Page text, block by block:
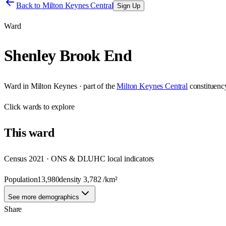
Back to Milton Keynes Central Sign Up
Ward
Shenley Brook End
Ward in Milton Keynes· part of the Milton Keynes Central
Clickwards to explore
Thisward
Census 2021 · ONS & DLUHC local indicators
Population13,980density3,782 /km²
See more demographics
Share